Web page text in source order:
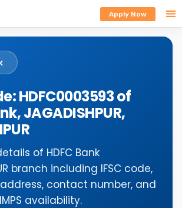
Apply Now
HDFC0003593 of
JAGADISHPUR,
of HDFC Bank
branch including IFSC code,
address, contact number, and
availability.